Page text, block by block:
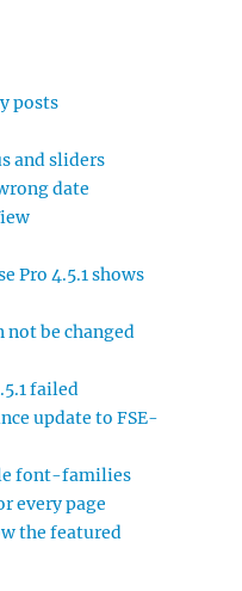
posts
and sliders
date
Pro 4.5.1 shows
be changed
failed
update to FSE-
font-families
every page
the featured